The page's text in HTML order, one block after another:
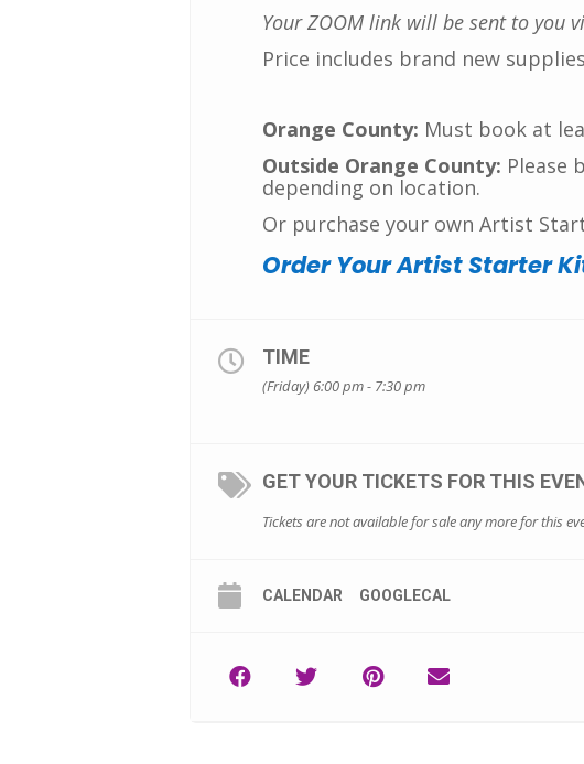
Your ZOOM link will be sent to you
Price includes brand new supplies
Orange County: Must book at
Outside Orange County: Please
depending on location.
Or purchase your own Artist
Order Your Artist Starter
TIME
(Friday) 6:00 pm - 7:30 pm
GET YOUR TICKETS FOR THIS
Tickets are not available for sale any more for this
CALENDAR GOOGLECAL